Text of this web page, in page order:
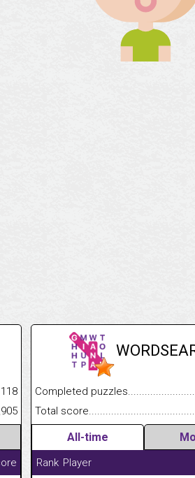
118
Completed
Total
All-time
Rank Player